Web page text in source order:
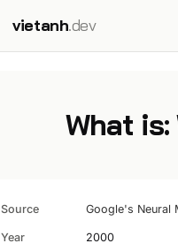
vietanh.dev
What is:
Source Google's Neural
Year 2000